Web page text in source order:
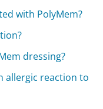
with PolyMem?
dressing?
allergic reaction to